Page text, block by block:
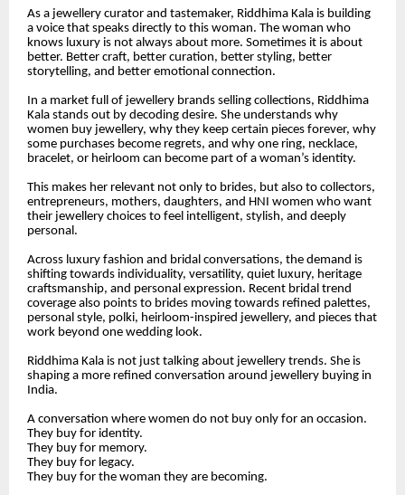
As a jewellery curator and tastemaker, Riddhima Kala is building
a voice that speaks directly to this woman. The woman who
knows luxury is not always about more. Sometimes it is about
better. Better craft, better curation, better styling, better
storytelling, and better emotional connection.
In a market full of jewellery brands selling collections, Riddhima
Kala stands out by decoding desire. She understands why
women buy jewellery, why they keep certain pieces forever, why
some purchases become regrets, and why one ring, necklace,
bracelet, or heirloom can become part of a woman’s identity.
This makes her relevant not only to brides, but also to collectors,
entrepreneurs, mothers, daughters, and HNI women who want
their jewellery choices to feel intelligent, stylish, and deeply
personal.
Across luxury fashion and bridal conversations, the demand is
shifting towards individuality, versatility, quiet luxury, heritage
craftsmanship, and personal expression. Recent bridal trend
coverage also points to brides moving towards refined palettes,
personal style, polki, heirloom-inspired jewellery, and pieces that
work beyond one wedding look.
Riddhima Kala is not just talking about jewellery trends. She is
shaping a more refined conversation around jewellery buying in
India.
A conversation where women do not buy only for an occasion.
They buy for identity.
They buy for memory.
They buy for legacy.
They buy for the woman they are becoming.